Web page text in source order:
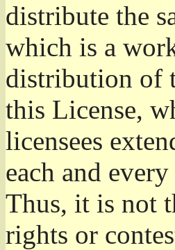
distribute the
which is a
distribution of
this License,
licensees
each and
Thus, it is not
rights or